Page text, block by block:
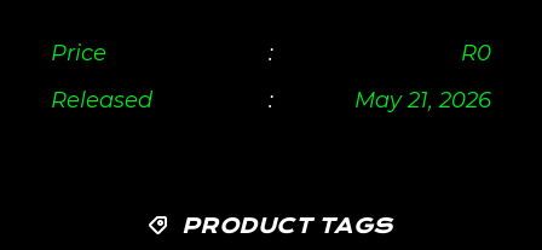
Price : R0
Released
: May 21, 2026
PRODUCT TAGS